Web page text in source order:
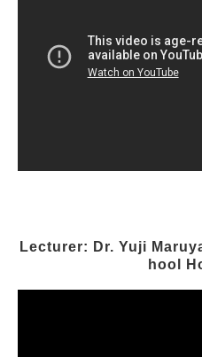
Lecturer: Dr. Yuji
hool